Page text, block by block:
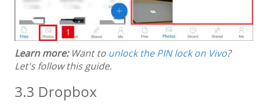
Learn more: Want to unlock the PIN lock on Vivo?
Let's follow this guide.
3.3 Dropbox